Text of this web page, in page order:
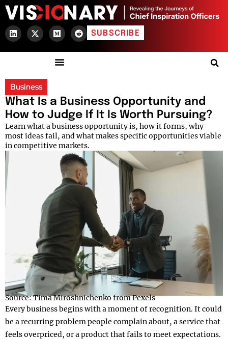
SUBSCRIBE
Business
What Is a Business Opportunity and
How to Judge If It Is Worth Pursuing?
Learn what a business opportunity is, how it forms, why
most ideas fail, and what makes specific opportunities viable
in competitive markets.
Source: Tima Miroshnichenko from Pexels
Every business begins with a moment of recognition. It could
be a recurring problem people complain about, a service that
feels overpriced, or a product that fails to meet expectations.